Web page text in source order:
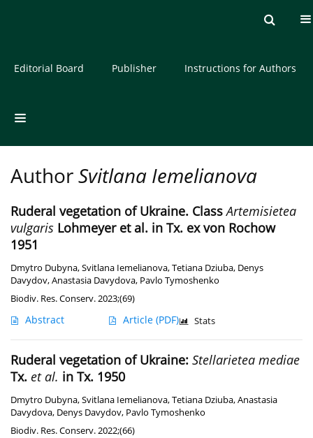
About the Journal
Editorial Board Publisher Instructions for Authors
AuthorSvitlana Iemelianova
Ruderal vegetation of Ukraine. ClassArtemisietea
vulgaris Lohmeyer et al. in Tx. ex von Rochow
1951
Dmytro Dubyna,Svitlana Iemelianova,Tetiana Dziuba, Denys
Davydov,Anastasia Davydova, Pavlo Tymoshenko
Biodiv. Res. Conserv. 2023;(69)
Abstract Article (PDF) Stats
Ruderal vegetation of Ukraine: Stellarietea mediae
Tx. et al. in Tx. 1950
Dmytro Dubyna,Svitlana Iemelianova,Tetiana Dziuba,Anastasia
Davydova, Denys Davydov, Pavlo Tymoshenko
Biodiv. Res. Conserv. 2022;(66)